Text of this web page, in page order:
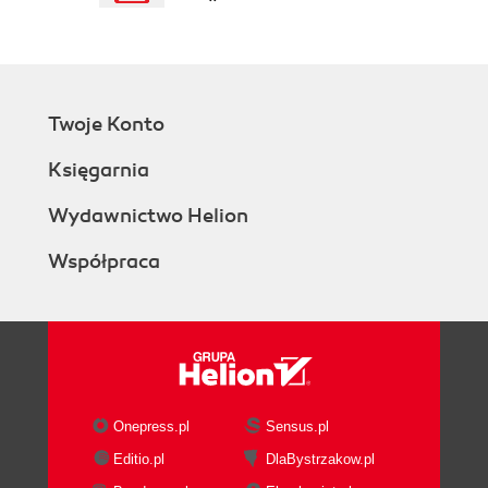
Uploading files (Advanced)
How to do it...
How it works...
There's more...
How to do it...
Twoje Konto
Księgarnia
Wydawnictwo Helion
Współpraca
Onepress.pl
Sensus.pl
Editio.pl
DlaBystrzakow.pl